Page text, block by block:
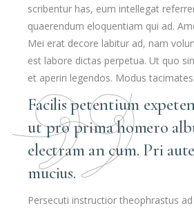
scribentur has, eum intellegat
quaerendum eloquentiam qui ad.
Mei erat decore labitur ad, nam
est labore dictas perpetua. Ut quo
et aperiri legendos. Modus
Facilis petentium
ut pro prima homero
electram an cum. Pri
mucius.
Persecuti instructior theophrastus